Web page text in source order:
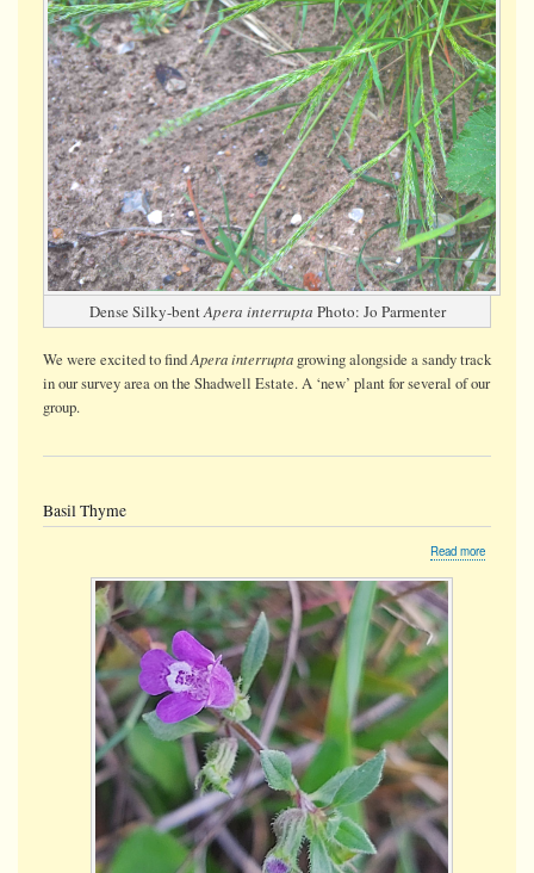
Dense Silky-bentApera interrupta Photo: Jo Parmenter
We were excitedto findApera interrupta growing alongside a sandy track
in our survey area on the Shadwell Estate. A ‘new’ plant for several of our
group.
Basil Thyme
Read more